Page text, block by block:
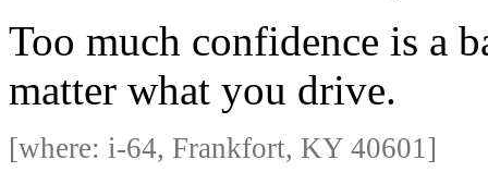
Too much confidence is a
matter what you drive.
[where: i-64, Frankfort, KY 40601]